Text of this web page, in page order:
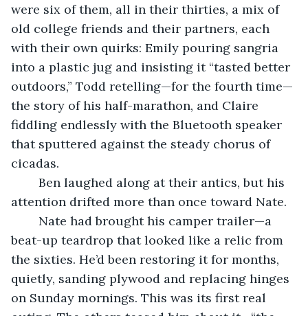
were six of them, all in their thirties, a mix of
old college friends and their partners, each
with their own quirks: Emily pouring sangria
into a plastic jug and insisting it “tasted better
outdoors,” Todd retelling—for the fourth time—
the story of his half-marathon, and Claire
fiddling endlessly with the Bluetooth speaker
that sputtered against the steady chorus of
cicadas.
attention drifted more than once toward Nate.
beat-up teardrop that looked like a relic from
the sixties. He’d been restoring it for months,
quietly, sanding plywood and replacing hinges
on Sunday mornings. This was its first real